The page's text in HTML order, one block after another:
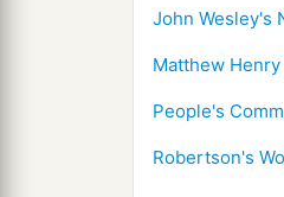
John Wesley's
Matthew Henry
People's
Robertson's